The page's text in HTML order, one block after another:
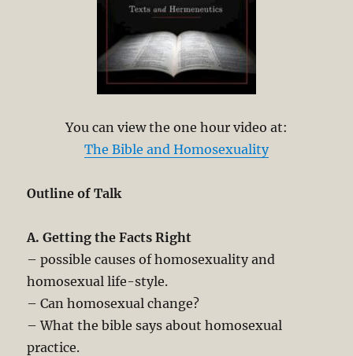
You can view the one hour video at:
The Bible and Homosexuality
Outline of Talk
A. Getting the Facts Right
– possible causes of homosexuality and
homosexual life-style.
– Can homosexual change?
– What the bible says about homosexual
practice.